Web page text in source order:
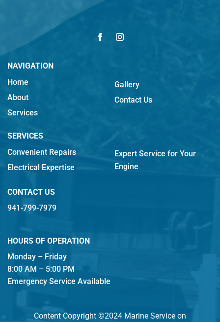
NAVIGATION
Home
About
Services
Gallery
Contact Us
SERVICES
Convenient Repairs
Electrical Expertise
Expert Service for Your
Engine
CONTACT US
941-799-7979
HOURS OF OPERATION
Monday – Friday
8:00 AM – 5:00 PM
Emergency Service Available
Content Copyright ©2024 Marine Service on